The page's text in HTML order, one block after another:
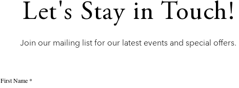
Let's Stay in Touch!
First Name
Join our mailing list for our latest events and special offers.